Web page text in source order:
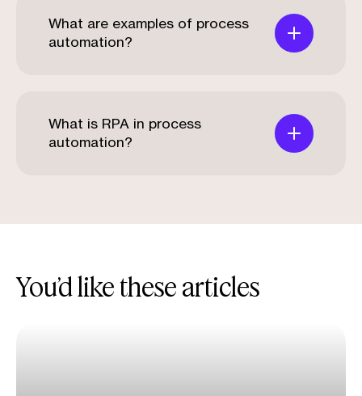
What are examples of process
automation?
What is RPA in process
automation?
You’d like these articles